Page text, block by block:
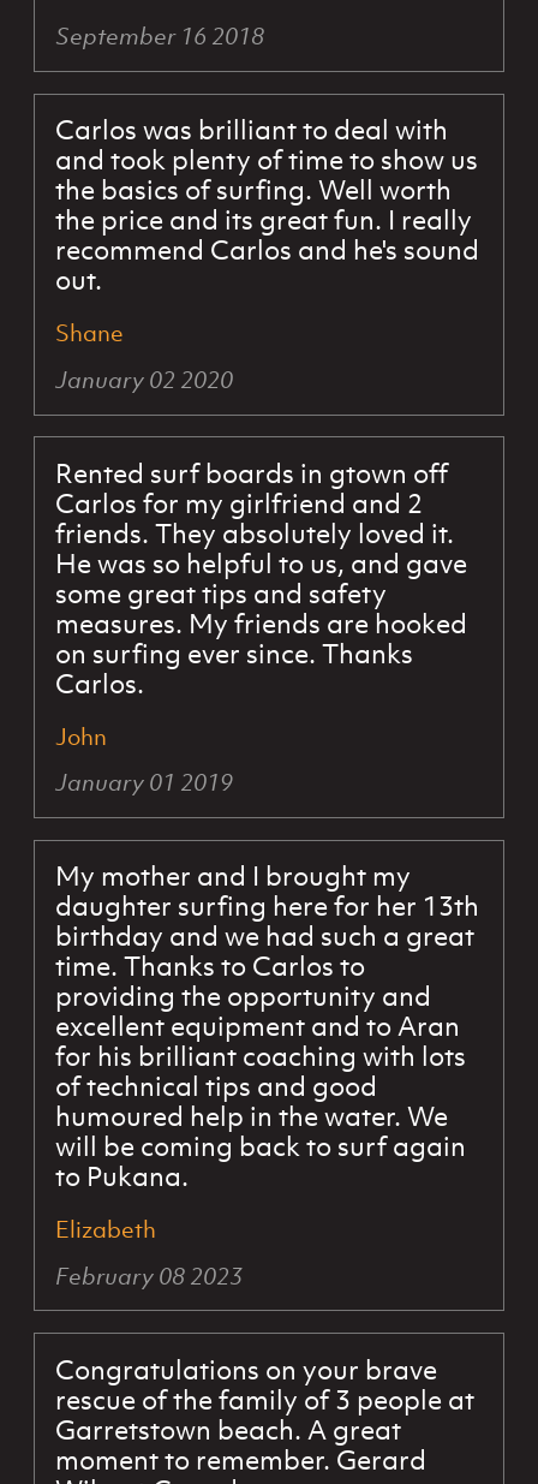
September 16 2018
Carlos was brilliant to deal with
and took plenty of time to show us
the basics of surfing. Well worth
the price and its great fun. I really
recommend Carlos and he's sound
out.
Shane
January 02 2020
Rented surf boards in gtown off
Carlos for my girlfriend and 2
friends. They absolutely loved it.
He was so helpful to us, and gave
some great tips and safety
measures. My friends are hooked
on surfing ever since. Thanks
Carlos.
John
January 01 2019
My mother and I brought my
daughter surfing here for her 13th
birthday and we had such a great
time. Thanks to Carlos to
providing the opportunity and
excellent equipment and to Aran
for his brilliant coaching with lots
of technical tips and good
humoured help in the water. We
will be coming back to surf again
to Pukana.
Elizabeth
February 08 2023
Congratulations on your brave
rescue of the family of 3 people at
Garretstown beach. A great
moment to remember. Gerard